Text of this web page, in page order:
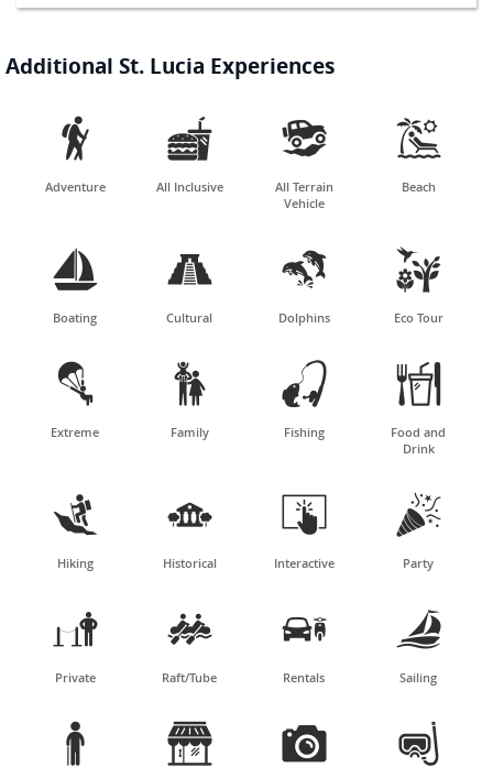
Additional St. Lucia Experiences

Adventure

All Inclusive

All Terrain
Vehicle

Beach

Boating

Cultural

Dolphins

Eco Tour

Extreme

Family

Fishing

Food and
Drink

Hiking

Historical

Interactive

Party

Private

Raft/Tube

Rentals

Sailing
   